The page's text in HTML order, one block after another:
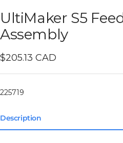
UltiMaker S5
Assembly
Sale
price
$205.13 CAD
225719
Description